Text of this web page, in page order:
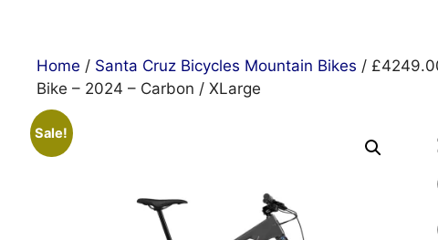
Home / Santa Cruz Bicycles Mountain Bikes /
Bike – 2024 – Carbon / XLarge
Sale!